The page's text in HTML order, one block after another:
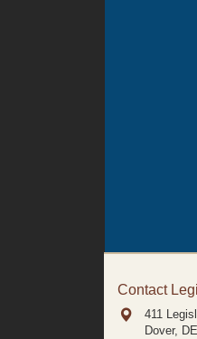
Contact
411
Dover, DE